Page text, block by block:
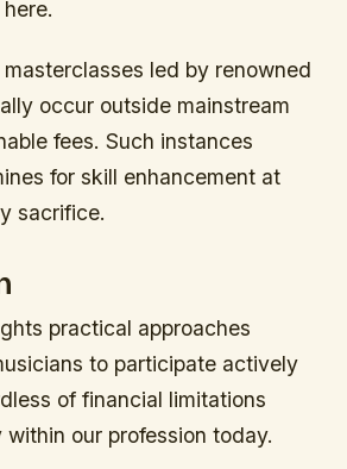
led by renowned
occur outside mainstream
fees. Such instances
for skill enhancement at
sacrifice.
practical approaches
to participate actively
of financial limitations
our profession today.